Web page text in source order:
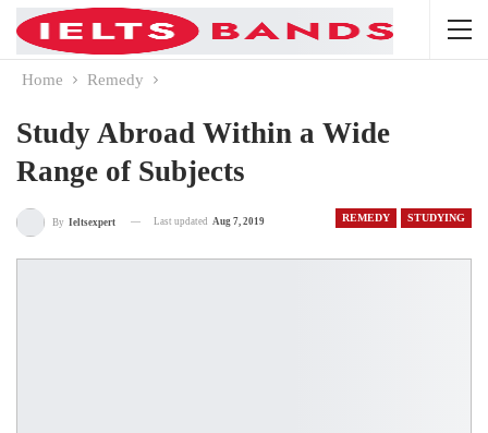
Home Remedy
Study Abroad Within a Wide
Range of Subjects
REMEDY STUDYING
By Ieltsexpert Last updated Aug 7, 2019